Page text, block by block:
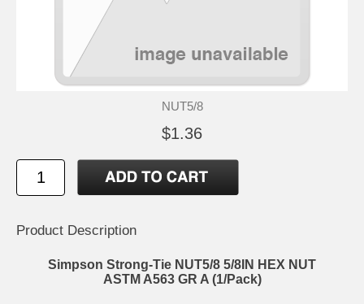
NUT5/8
$1.36
Product Description
Simpson Strong-Tie NUT5/8 5/8IN HEX NUT
ASTM A563 GR A (1/Pack)